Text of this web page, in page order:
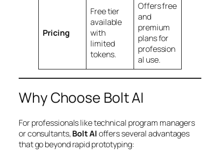
Pricing
Free tier
available
with
limited
tokens.
Offers free
and
premium
plans for
profession
al use.
Why Choose Bolt AI
For professionals like technical program managers
or consultants,Bolt AIoffers several advantages
that go beyond rapid prototyping: